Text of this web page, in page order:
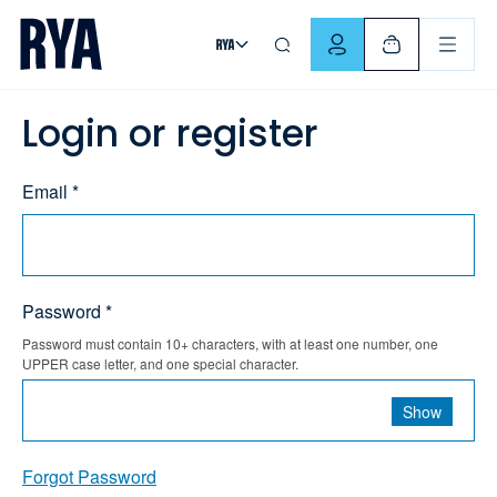
Skip To Content
For navigating main menu, you can use your keyboard. Use
Login or register
Email *
Password *
Password must contain 10+ characters, with at least one number, one
UPPER case letter, and one special character.
Show
Forgot Password